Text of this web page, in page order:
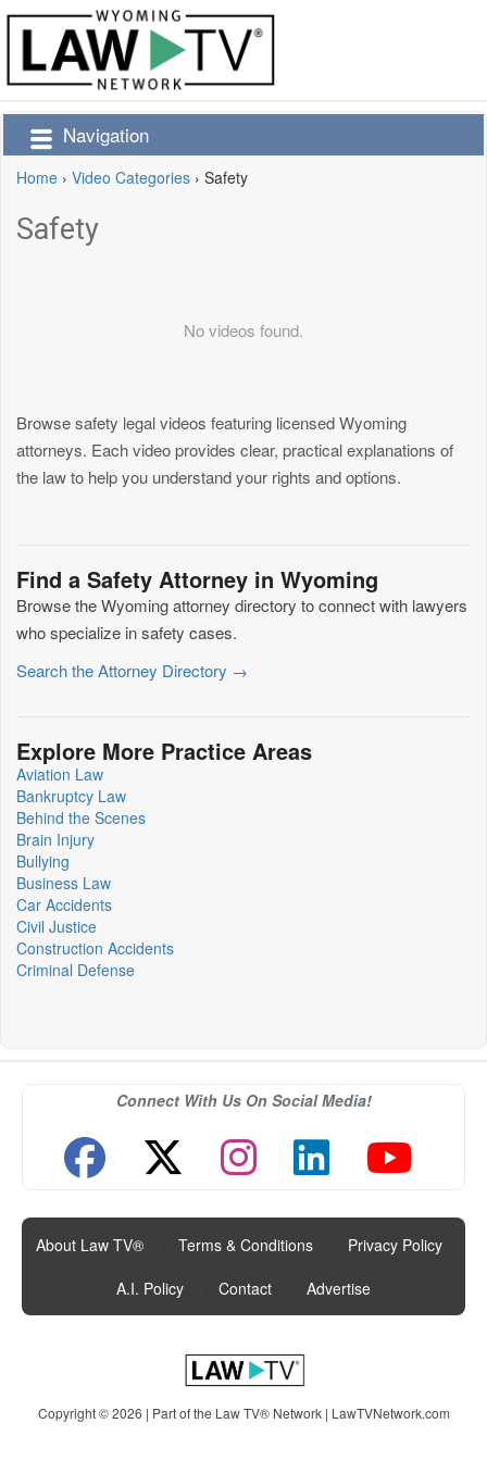
Navigation
Home › Video Categories › Safety
Safety
No videos found.
Browse safety legal videos featuring licensed Wyoming
attorneys. Each video provides clear, practical explanations of
the law to help you understand your rights and options.
Find a Safety Attorney in Wyoming
Browse the Wyoming attorney directory to connect with lawyers
who specialize in safety cases.
Search the Attorney Directory →
Explore More Practice Areas
Aviation Law
Bankruptcy Law
Behind the Scenes
Brain Injury
Bullying
Business Law
Car Accidents
Civil Justice
Construction Accidents
Criminal Defense
Connect With Us On Social Media!
About Law TV® Terms & Conditions Privacy Policy
A.I. Policy
Contact Advertise
Copyright © 2026 | Part of the Law TV® Network | LawTVNetwork.com